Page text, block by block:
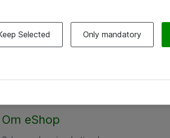
Om eShop
Selected Only mandatory